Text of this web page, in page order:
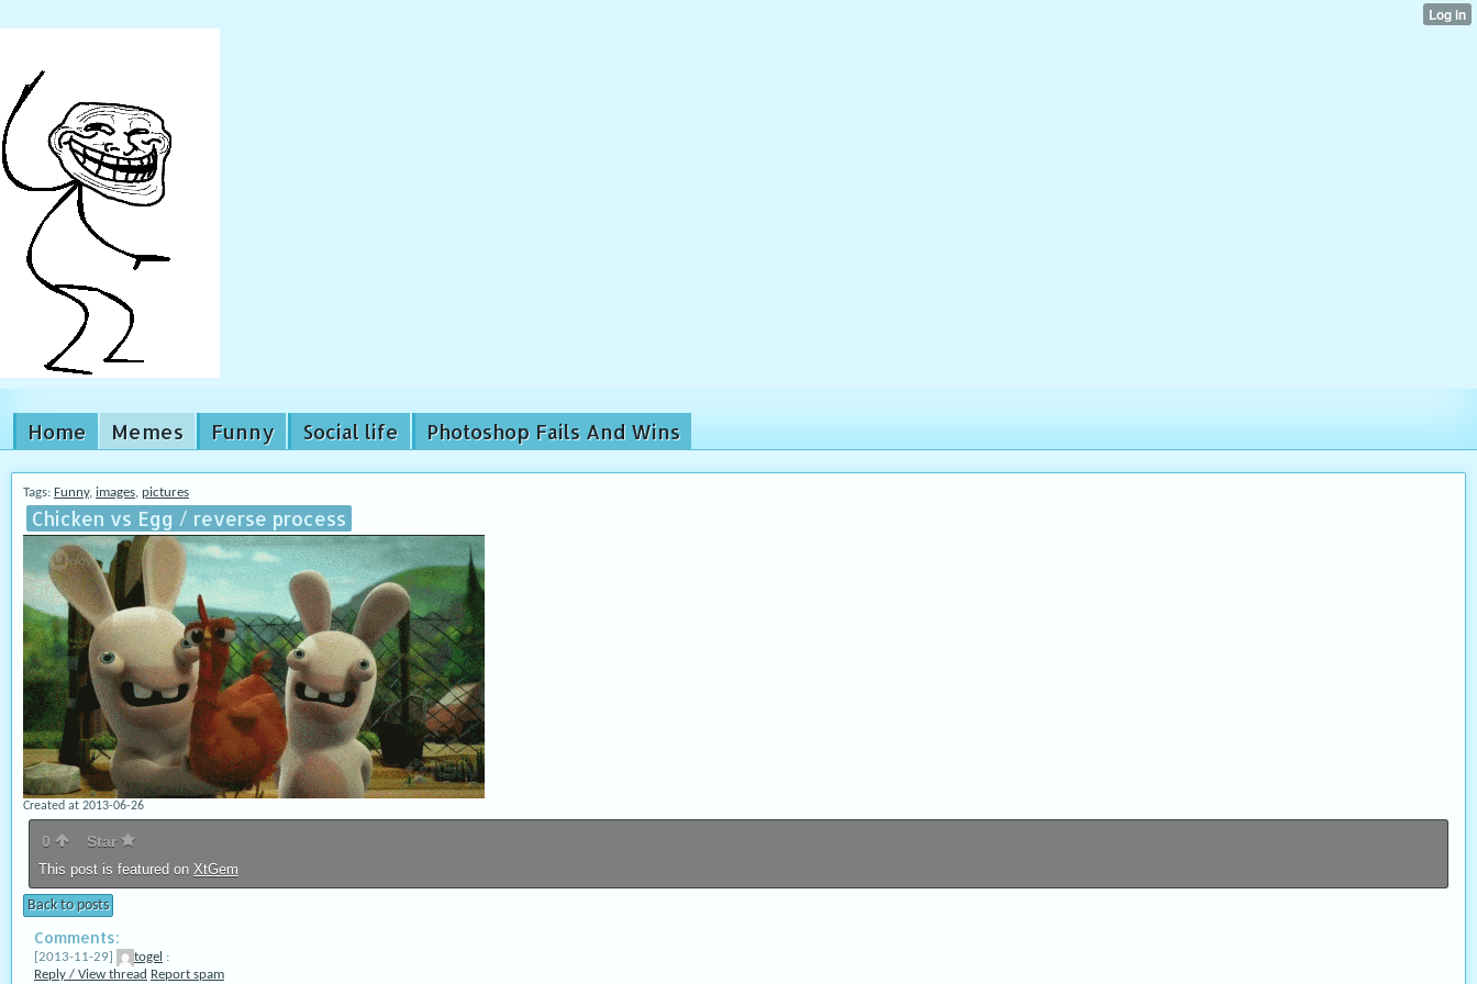
Home Memes Funny Social life Photoshop Fails And Wins
Tags: Funny, images, pictures
Chicken vs Egg / reverse process
Created at 2013-06-26
0 Star
This post is featured on XtGem
Back to posts
Comments:
[2013-11-29] togel :
Reply / View thread Report spam